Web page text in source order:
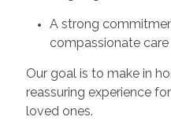
A strong
compassionate care
Our goal is to make in
reassuring experience
loved ones.